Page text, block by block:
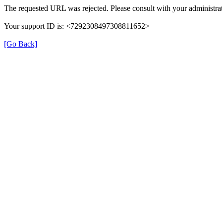
The requested URL was rejected. Please consult with your
Your support ID is: <7292308497308811652>
[Go Back]